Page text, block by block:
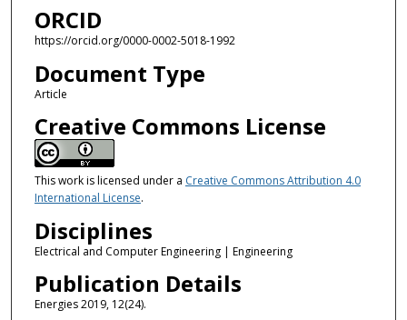
ORCID
https://orcid.org/0000-0002-5018-1992
Document Type
Article
Creative Commons License
This work is licensed under a Creative Commons Attribution 4.0
International License.
Disciplines
Electrical and Computer Engineering | Engineering
Publication Details
Energies 2019, 12(24).